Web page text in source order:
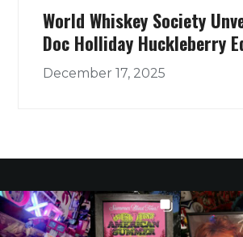
World Whiskey Society
Doc Holliday Huckleberry
December 17, 2025